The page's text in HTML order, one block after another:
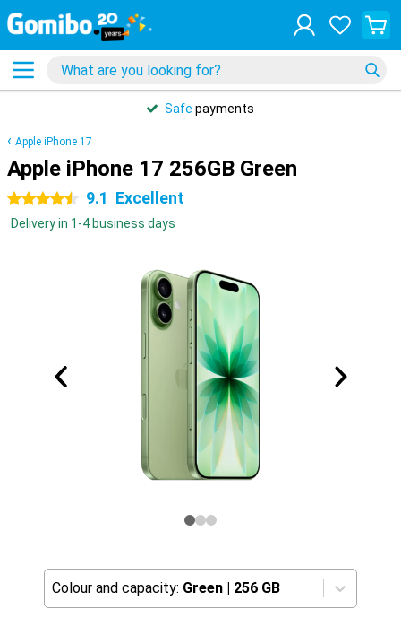
Safe payments
Apple iPhone 17
Apple iPhone 17 256GB Green
4.5 stars 9.1 Excellent
Delivery in 1-4 business days
Colour and capacity: Green | 256 GB